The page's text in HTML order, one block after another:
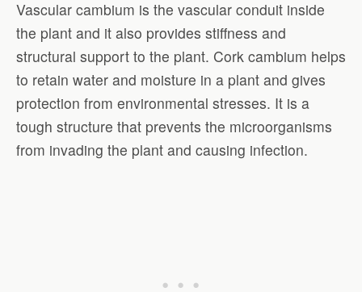
Vascular cambium is the vascular conduit inside
the plant and it also provides stiffness and
structural support to the plant. Cork cambium helps
to retain water and moisture in a plant and gives
protection from environmental stresses. It is a
tough structure that prevents the microorganisms
from invading the plant and causing infection.